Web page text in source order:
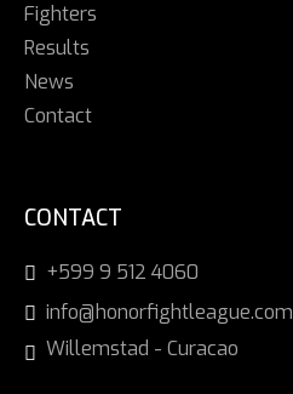
Fighters
Results
News
Contact
CONTACT
+599 9 512 4060
info@honorfightleague.com
Willemstad - Curacao